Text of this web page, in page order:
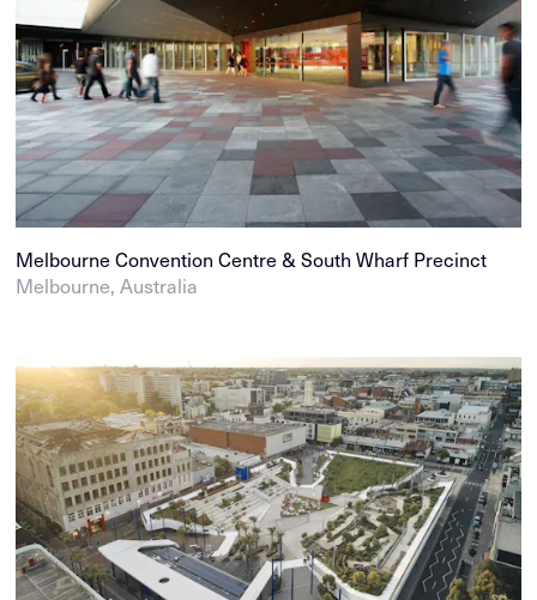
Melbourne Convention Centre & South Wharf Precinct
Melbourne, Australia